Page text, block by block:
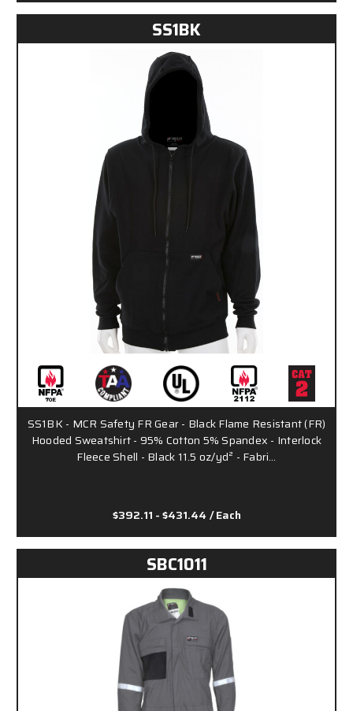
SS1BK
SS1BK - MCR Safety FR Gear - Black Flame Resistant (FR)
Hooded Sweatshirt - 95% Cotton 5% Spandex - Interlock
Fleece Shell - Black 11.5 oz/yd² - Fabri…
$392.11 - $431.44 / Each
SBC1011